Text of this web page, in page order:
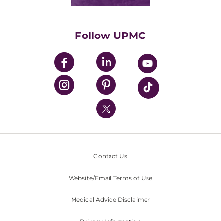
UPMC Enterprises
UPMC Health Plan
UPMC International
Nondiscrimination Policy
Follow UPMC
Contact Us
Website/Email Terms of Use
Medical Advice Disclaimer